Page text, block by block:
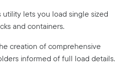
utility lets you load single sized
and containers.
creation of comprehensive
informed of full load details.